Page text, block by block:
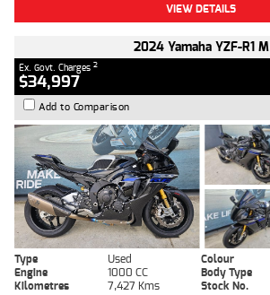
VIEW DETAILS
2024 Yamaha YZF-R1 M
Ex. Govt. Charges 2
$34,997
Add to Comparison
Type Used Colour
Engine
1000 CC Body Type
Kilometres
7,427 Kms Stock No.